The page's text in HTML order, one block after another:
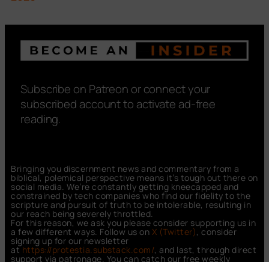
Subscribe on Patreon or connect your
subscribed account to activate ad-free
reading.
Bringing you discernment news and commentary from a
biblical, polemical perspective means it’s tough out there on
social media. We’re constantly getting kneecapped and
constrained by tech companies who find our fidelity to the
scripture and pursuit of truth to be intolerable, resulting in
our reach being severely throttled.
For this reason, we ask you please consider supporting us in
a few different ways. Follow us on X (Twitter), consider
signing up for our newsletter
athttps://protestia.substack.com/, and last, through direct
support via patronage. You can catch our free weekly